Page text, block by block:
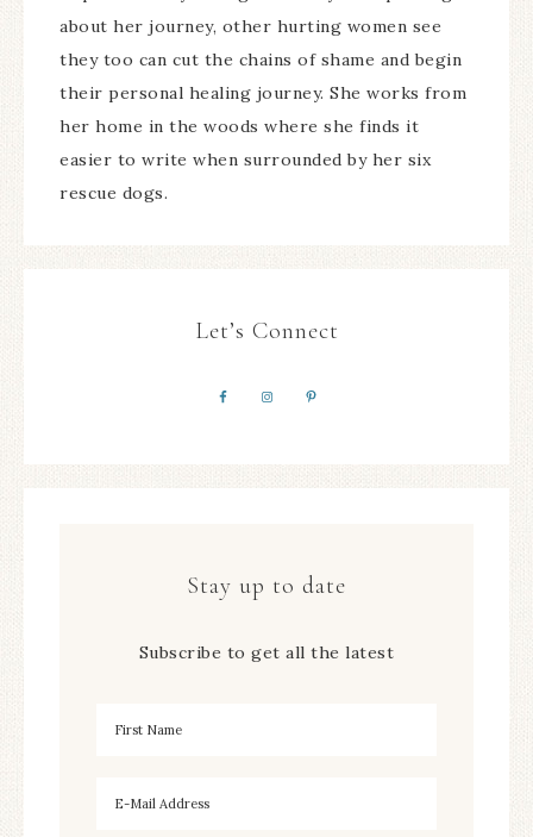
about her journey, other hurting women see
they too can cut the chains of shame and begin
their personal healing journey. She works from
her home in the woods where she finds it
easier to write when surrounded by her six
rescue dogs.
Let’s Connect
Stay up to date
Subscribe to get all the latest